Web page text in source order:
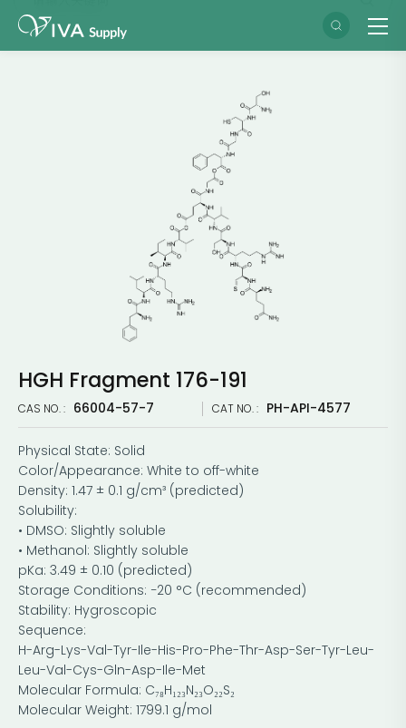
HGH Fragment 176-191
CAS NO. : 66004-57-7 CAT NO. : PH-API-4577
Physical State: Solid
Color/Appearance: White to off-white
Density: 1.47 ± 0.1 g/cm³ (predicted)
Solubility:
• DMSO: Slightly soluble
• Methanol: Slightly soluble
pKa: 3.49 ± 0.10 (predicted)
Storage Conditions: −20 °C (recommended)
Stability: Hygroscopic
Sequence:
H-Arg-Lys-Val-Tyr-Ile-His-Pro-Phe-Thr-Asp-Ser-Tyr-Leu-
Leu-Val-Cys-Gln-Asp-Ile-Met
Molecular Formula: C₇₈H₁₂₃N₂₃O₂₂S₂
Molecular Weight: 1799.1 g/mol